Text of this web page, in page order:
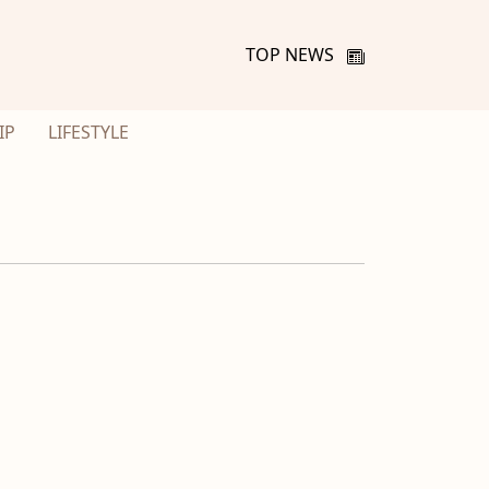
TOP NEWS
LIFESTYLE